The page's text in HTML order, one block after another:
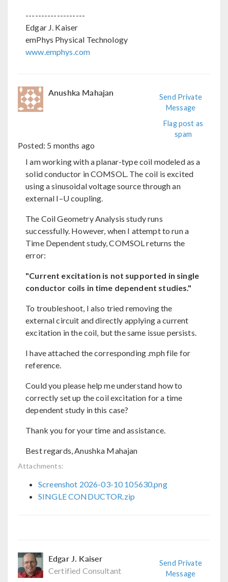
-------------------
Edgar J. Kaiser
emPhys Physical Technology
www.emphys.com
Anushka Mahajan
Send Private
Message
Flag post as
spam
Posted: 5 months ago
I am working with a planar-type coil modeled as a
solid conductor in COMSOL. The coil is excited
using a sinusoidal voltage source through an
external I–U coupling.
The Coil Geometry Analysis study runs
successfully. However, when I attempt to run a
Time Dependent study, COMSOL returns the
error:
"Current excitation is not supported in single
conductor coils in time dependent studies."
To troubleshoot, I also tried removing the
external circuit and directly applying a current
excitation in the coil, but the same issue persists.
I have attached the corresponding .mph file for
reference.
Could you please help me understand how to
correctly set up the coil excitation for a time
dependent study in this case?
Thank you for your time and assistance.
Best regards, Anushka Mahajan
Attachments:
Screenshot 2026-03-10 105630.png
SINGLE CONDUCTOR.zip
Edgar J. Kaiser
Certified Consultant
Send Private
Message